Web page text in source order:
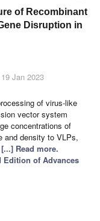
of Recombinant
Disruption in
Jan 2023
of virus-like
vector system
concentrations of
and density to VLPs,
[...] Read more.
Edition of Advances